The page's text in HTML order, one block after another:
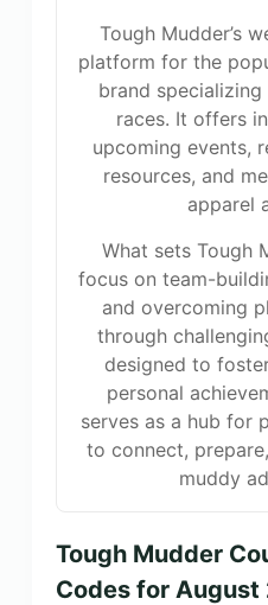
Tough Mudder’s
platform for the
brand
races. It offers
upcoming events,
resources, and
apparel
What sets Tough
focus on team-
and overcoming
through
designed to
personal
serves as a hub for
to connect,
muddy
Tough Mudder
Codes for